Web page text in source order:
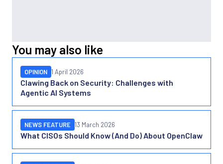
You may also like
Clawing Back on Security: Challenges with
Agentic AI Systems
OPINION 1 April 2026
What CISOs Should Know (And Do) About OpenClaw
NEWS FEATURE 13 March 2026